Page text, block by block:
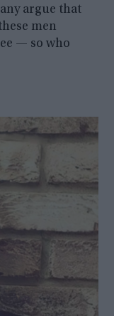
argue that
men
— so who